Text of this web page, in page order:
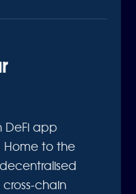
DeFi app
Home to the
chain